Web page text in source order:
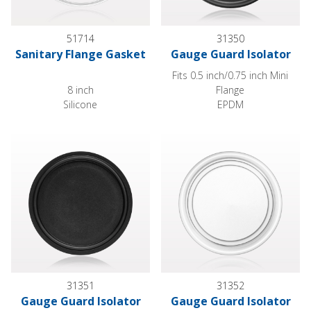
51714
Sanitary Flange Gasket
8 inch
Silicone
31350
Gauge Guard Isolator
Fits 0.5 inch/0.75 inch Mini
Flange
EPDM
31351
Gauge Guard Isolator
31352
Gauge Guard Isolator